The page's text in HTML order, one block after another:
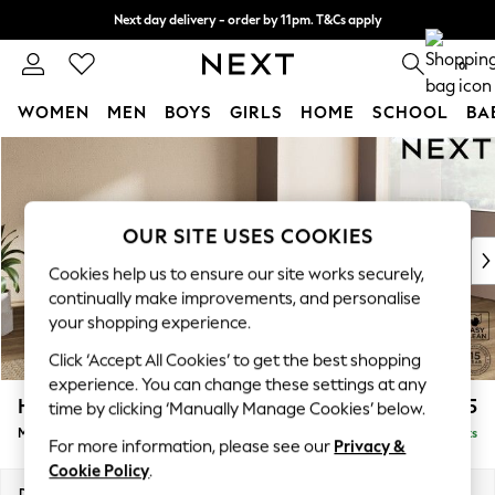
Next day delivery - order by 11pm. T&Cs apply
Split the cost with pay in 3. Find out more 0
WOMEN MEN BOYS GIRLS HOME SCHOOL
New In & Trending
New: This Week
Top Picks
Trending on Social
Polka Dots
Summer Textures
Blues & Chambrays
Chocolate Brown
Linen Collection
Summer Whites
Houghton Deep Relaxed Sit £2,225
Medium Corner Chaise - Right Hand Delivered in 8 Weeks
OUR SITE USES COOKIES
Cookies help us to ensure our site works securely,
continually make improvements, and personalise
your shopping experience.
Click ‘Accept All Cookies’ to get the best shopping
experience. You can change these settings at any
time by clicking ‘Manually Manage Cookies’ below.
For more information, please see our Privacy &
Cookie Policy.